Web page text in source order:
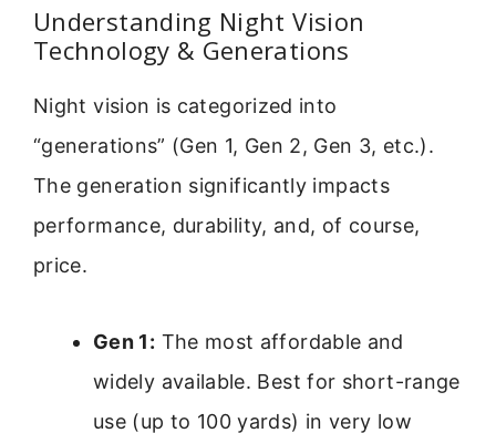
Understanding Night Vision
Technology & Generations
Night vision is categorized into
“generations” (Gen 1, Gen 2, Gen 3, etc.).
The generation significantly impacts
performance, durability, and, of course,
price.
Gen 1: The most affordable and
widely available. Best for short-range
use (up to 100 yards) in very low